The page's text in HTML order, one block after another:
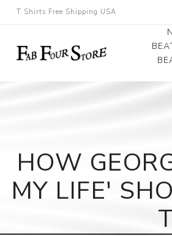
T Shirts Free Shipping USA
HOW
MY LIFE'